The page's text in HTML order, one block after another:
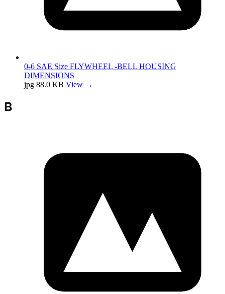
0-6 SAE Size FLYWHEEL -BELL HOUSING
DIMENSIONS
jpg 88.0 KB View →
B